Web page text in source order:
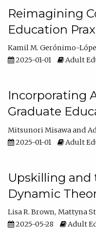
Reimagining
Education
Kamil M. Gerónimo-
2025-01-01
Adult
Incorporating
Graduate
Mitsunori Misawa
2025-01-01
Adult
Upskilling and
Dynamic
Lisa R. Brown Mattyna
2025-05-28
Adult